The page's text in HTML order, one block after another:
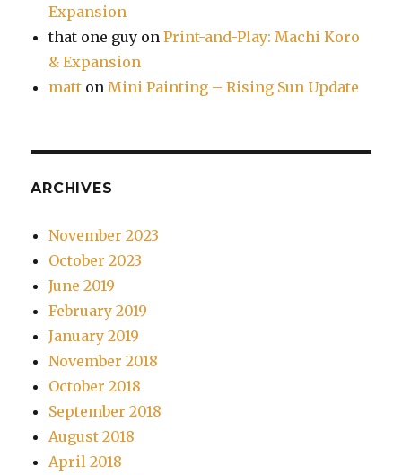
Expansion
that one guy onPrint-and-Play: Machi Koro
& Expansion
matt on Mini Painting – Rising Sun Update
ARCHIVES
November 2023
October 2023
June 2019
February 2019
January 2019
November 2018
October 2018
September 2018
August 2018
April 2018